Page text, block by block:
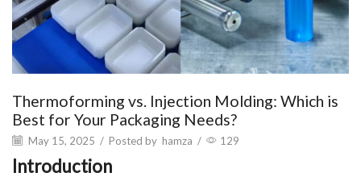
Thermoforming vs. Injection Molding: Which is
Best for Your Packaging Needs?
May 15, 2025 / Posted by hamza / 129
Introduction